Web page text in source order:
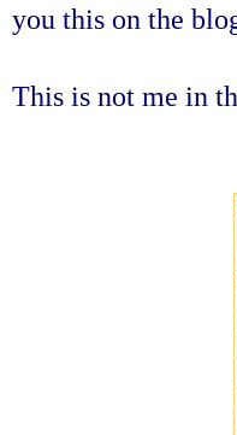
you this on the
This is not me in